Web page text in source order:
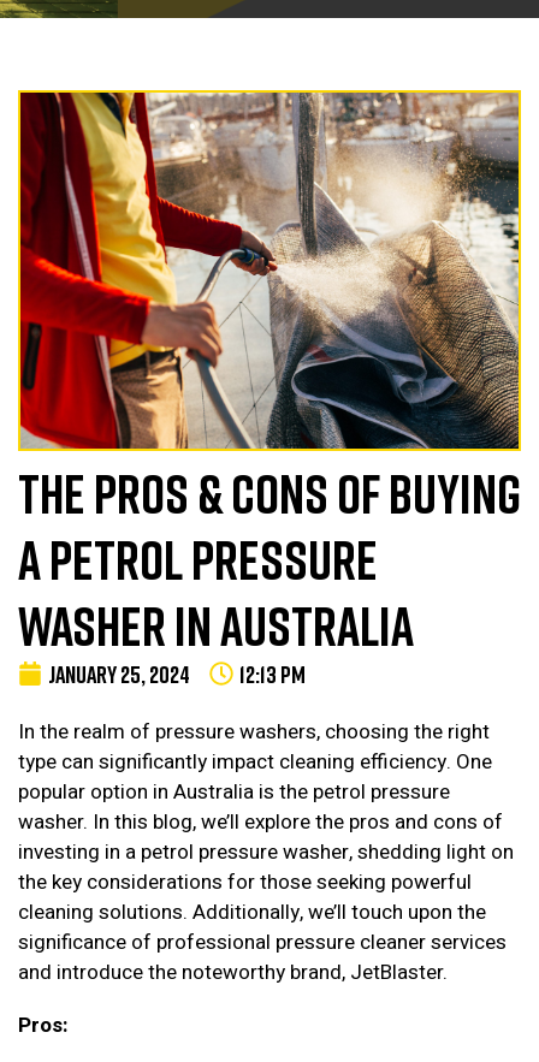
THE PROS & CONS OF BUYING
A PETROL PRESSURE
WASHER IN AUSTRALIA
JANUARY 25, 2024 12:13 PM
In the realm of pressure washers, choosing the right
type can significantly impact cleaning efficiency. One
popular option in Australia is the petrol pressure
washer. In this blog, we’ll explore the pros and cons of
investing in a petrol pressure washer, shedding light on
the key considerations for those seeking powerful
cleaning solutions. Additionally, we’ll touch upon the
significance of professional pressure cleaner services
and introduce the noteworthy brand, JetBlaster.
Pros: